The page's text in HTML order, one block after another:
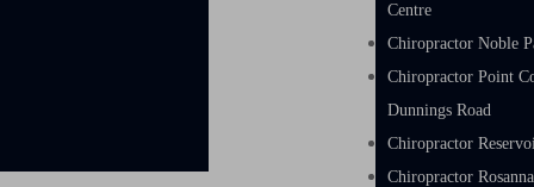
Centre
Chiropractor Noble
Chiropractor Point
Dunnings Road
Chiropractor
Chiropractor Rosanna